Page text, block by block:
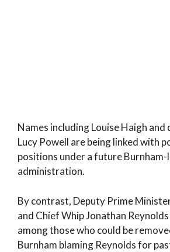
Names including Louise Haigh
Lucy Powell are being linked with
positions under a future Burnham-
administration.
By contrast, Deputy Prime
and Chief Whip Jonathan
among those who could be
Burnham blaming Reynolds for